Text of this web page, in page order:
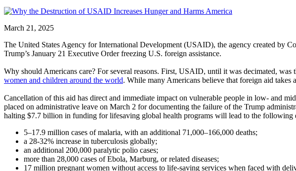
March 21, 2025
The United States Agency for International Development (USAID), the agency created by
Trump’s January 21 Executive Order freezing U.S. foreign assistance.
Why should Americans care? For several reasons. First, USAID, until it was decimated,
women and children around the world. While many Americans believe that foreign aid takes
Cancellation of this aid has direct and immediate impact on vulnerable people in low- and
placed on administrative leave on March 2 for documenting the failure of the Trump
halting $7.7 billion in funding for lifesaving global health programs will lead to the following
5–17.9 million cases of malaria, with an additional 71,000–166,000 deaths;
a 28-32% increase in tuberculosis globally;
an additional 200,000 paralytic polio cases;
more than 28,000 cases of Ebola, Marburg, or related diseases;
17 million pregnant women without access to life-saving services when faced with